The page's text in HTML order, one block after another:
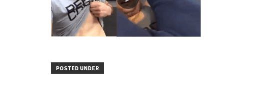
POSTED UNDER